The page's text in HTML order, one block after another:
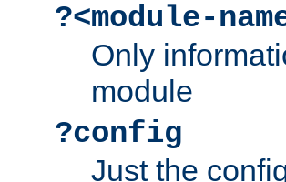
?<module-
Only
module
?config
Just the